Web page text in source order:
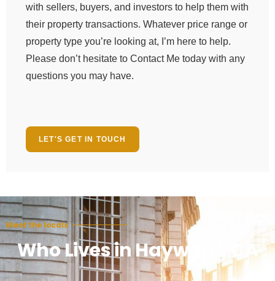
with sellers, buyers, and investors to help them with
their property transactions. Whatever price range or
property type you’re looking at, I’m here to help.
Please don’t hesitate to Contact Me today with any
questions you may have.
LET'S GET IN TOUCH
Meet the locals
Who Lives in Hayward, CA